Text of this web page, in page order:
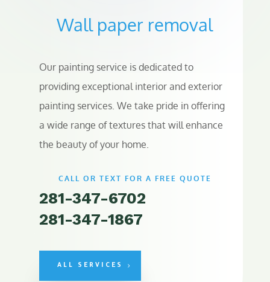
Wall paper removal
Our painting service is dedicated to
providing exceptional interior and exterior
painting services. We take pride in offering
a wide range of textures that will enhance
the beauty of your home.
CALL OR TEXT FOR A FREE QUOTE
281-347-6702
281-347-1867
ALL SERVICES